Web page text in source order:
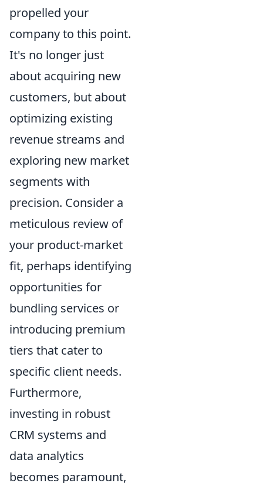
propelled your
company to this point.
It's no longer just
about acquiring new
customers, but about
optimizing existing
revenue streams and
exploring new market
segments with
precision. Consider a
meticulous review of
your product-market
fit, perhaps identifying
opportunities for
bundling services or
introducing premium
tiers that cater to
specific client needs.
Furthermore,
investing in robust
CRM systems and
data analytics
becomes paramount,